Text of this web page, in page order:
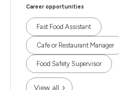
Career opportunities
Fast Food Assistant
Cafe or Restaurant Manager
Food Safety Supervisor
View all